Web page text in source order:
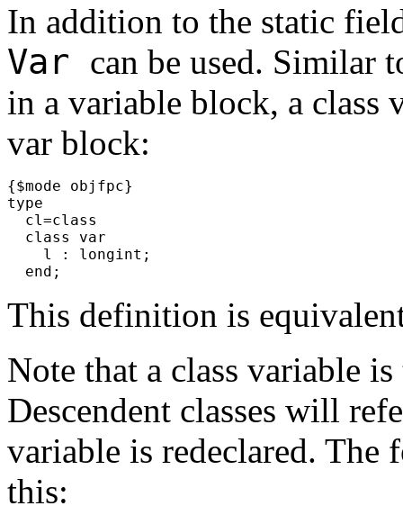
In addition to the static
Var can be used. Similar
in a variable block, a class
var block:
{$mode objfpc}
type
cl=class
class var
l : longint;
end;
This definition is
Note that a class variable
Descendent classes will
variable is redeclared. The
this: